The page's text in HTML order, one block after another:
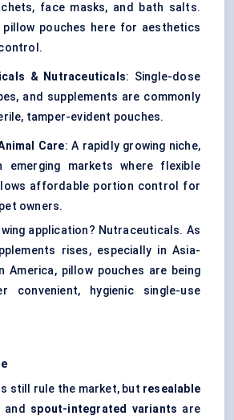
face masks, and bath salts.
pillow pouches here for aesthetics
& Nutraceuticals: Single-dose
and supplements are commonly
tamper-evident pouches.
Care: A rapidly growing niche,
emerging markets where flexible
affordable portion control for
owners.
application? Nutraceuticals. As
rises, especially in Asia-
America, pillow pouches are being
convenient, hygienic single-use
still rule the market, but resealable
and spout-integrated variants are